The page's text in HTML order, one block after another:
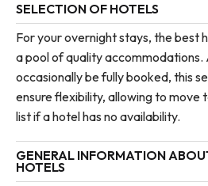
SELECTION OF HOTELS
For your overnight stays, the best
a pool of quality accommodations.
occasionally be fully booked, this
ensure flexibility, allowing to move
list if a hotel has no availability.
GENERAL INFORMATION
HOTELS